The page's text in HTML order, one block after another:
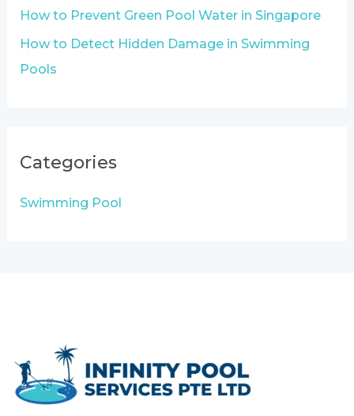
How to Prevent Green Pool Water in Singapore
How to Detect Hidden Damage in Swimming
Pools
Categories
Swimming Pool